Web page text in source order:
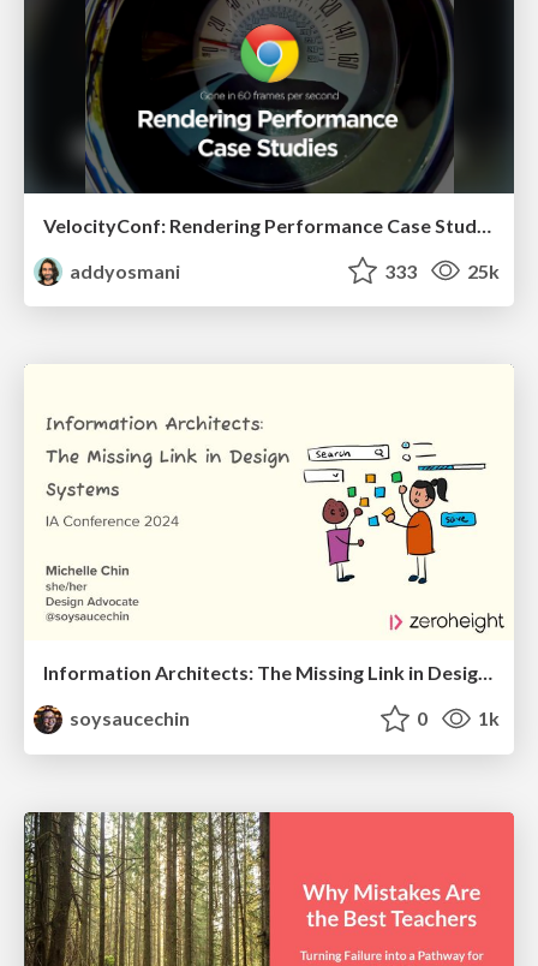
addyosmani
333 25k
Information Architects: The Missing Link in Design Systems
soysaucechin
0 1k